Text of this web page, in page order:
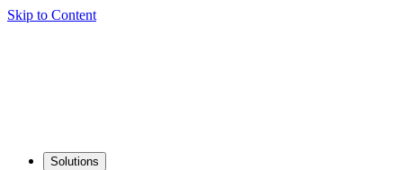
Skip to Content
Solutions